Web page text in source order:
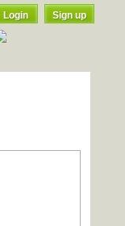
Login Sign up